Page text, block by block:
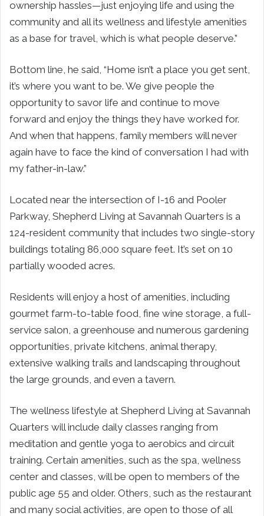
ownership hassles—just enjoying life and using the
community and all its wellness and lifestyle amenities
as a base for travel, which is what people deserve.”
Bottom line, he said, “Home isn’t a place you get sent,
it’s where you want to be. We give people the
opportunity to savor life and continue to move
forward and enjoy the things they have worked for.
And when that happens, family members will never
again have to face the kind of conversation I had with
my father-in-law.”
Located near the intersection of I-16 and Pooler
Parkway, Shepherd Living at Savannah Quarters is a
124-resident community that includes two single-story
buildings totaling 86,000 square feet. It’s set on 10
partially wooded acres.
Residents will enjoy a host of amenities, including
gourmet farm-to-table food, fine wine storage, a full-
service salon, a greenhouse and numerous gardening
opportunities, private kitchens, animal therapy,
extensive walking trails and landscaping throughout
the large grounds, and even a tavern.
The wellness lifestyle at Shepherd Living at Savannah
Quarters will include daily classes ranging from
meditation and gentle yoga to aerobics and circuit
training. Certain amenities, such as the spa, wellness
center and classes, will be open to members of the
public age 55 and older. Others, such as the restaurant
and many social activities, are open to those of all